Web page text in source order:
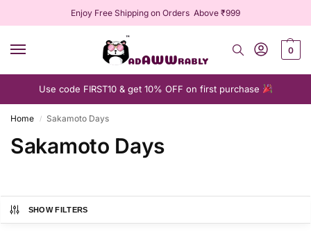
Enjoy Free Shipping on Orders Above ₹999
0
Use code FIRST10 & get 10% OFF on first purchase
Home / Sakamoto Days
Sakamoto Days
SHOW FILTERS